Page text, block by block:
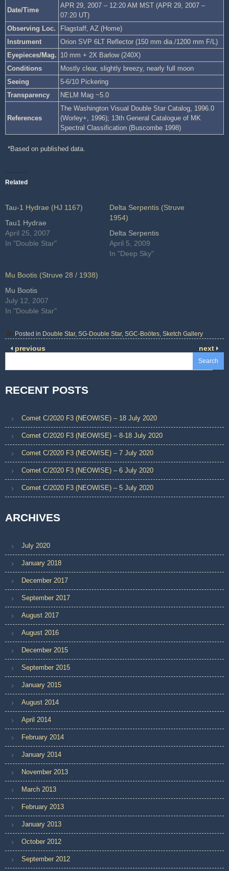
Date/Time
APR 29, 2007 – 12:20 AM MST (APR 29, 2007 –
07:20 UT)
Observing Loc.
Flagstaff, AZ (Home)
Instrument
Orion SVP 6LT Reflector (150 mm dia./1200 mm F/L)
Eyepieces/Mag. 10 mm + 2X Barlow (240X)
Conditions
Mostly clear, slightly breezy, nearly full moon
Seeing
5-6/10 Pickering
Transparency
NELM Mag ~5.0
References
The Washington Visual Double Star Catalog, 1996.0
(Worley+, 1996); 13th General Catalogue of MK
Spectral Classification (Buscombe 1998)
*Based on published data.
Related
Tau-1 Hydrae (HJ 1167)
Tau1 Hydrae
April 25, 2007
In "Double Star"
Delta Serpentis (Struve
1954)
Delta Serpentis
April 5, 2009
In "Deep Sky"
Mu Bootis (Struve 28 / 1938)
Mu Bootis
July 12, 2007
In "Double Star"
Posted in Double Star, SG-Double Star, SGC-Boötes, Sketch Gallery
previous next
Search
RECENT POSTS
Comet C/2020 F3 (NEOWISE) – 18 July 2020
Comet C/2020 F3 (NEOWISE) – 8-18 July 2020
Comet C/2020 F3 (NEOWISE) – 7 July 2020
Comet C/2020 F3 (NEOWISE) – 6 July 2020
Comet C/2020 F3 (NEOWISE) – 5 July 2020
ARCHIVES
July 2020
January 2018
December 2017
September 2017
August 2017
August 2016
December 2015
September 2015
January 2015
August 2014
April 2014
February 2014
January 2014
November 2013
March 2013
February 2013
January 2013
October 2012
September 2012